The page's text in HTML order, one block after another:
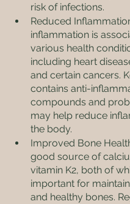
risk of infections.
Reduced
inflammation is
various health
including heart
and certain cancers.
contains anti-
compounds and
may help reduce
the body.
Improved Bone
good source of
vitamin K2, both of
important for
and healthy bones.